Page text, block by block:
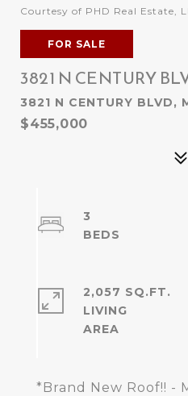
Courtesy of PHD Real Estate,
FOR SALE
3821 N CENTURY
3821 N CENTURY BLVD,
$455,000
*Brand New Roof!! -
3
2,057 SQ.FT.
LIVING